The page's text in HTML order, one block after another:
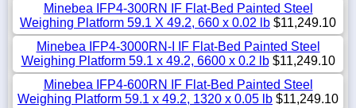
Minebea IFP4-300RN IF Flat-Bed Painted Steel
Weighing Platform 59.1 X 49.2, 660 x 0.02 lb $11,249.10
Minebea IFP4-3000RN-I IF Flat-Bed Painted Steel
Weighing Platform 59.1 x 49.2, 6600 x 0.2 lb$11,249.10
Minebea IFP4-600RN IF Flat-Bed Painted Steel
Weighing Platform 59.1 x 49.2, 1320 x 0.05 lb $11,249.10